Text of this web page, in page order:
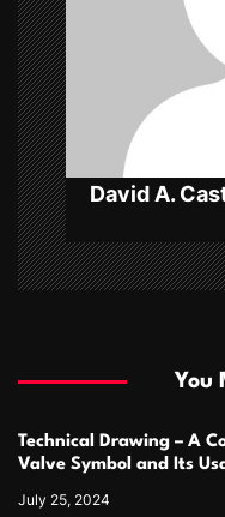
i
o
n
David A.
You
Technical Drawing – A
Valve Symbol and Its
July 25, 2024